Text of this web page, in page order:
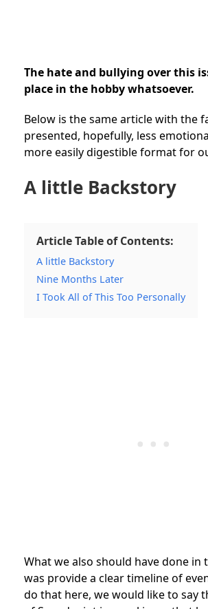
The hate and bullying over this
place in the hobby whatsoever.
Below is the same article with the
presented, hopefully, less
more easily digestible format for
A little Backstory
Article Table of Contents:
A little Backstory
Nine Months Later
I Took All of This Too Personally
What we also should have done in
was provide a clear timeline of
do that here, we would like to say